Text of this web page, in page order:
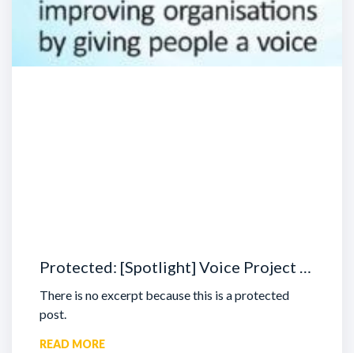
Protected: [Spotlight] Voice Project …
There is no excerpt because this is a protected
post.
READ MORE